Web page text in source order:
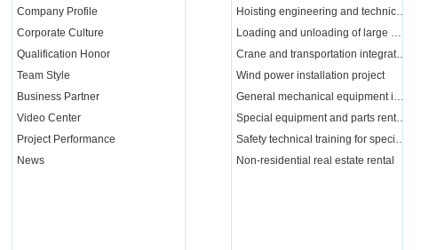
Company Profile
Corporate Culture
Qualification Honor
Team Style
Business Partner
Video Center
Project Performance
News
Hoisting engineering and technical services, consulting and R&D
Loading and unloading of large equipment
Crane and transportation integration project
Wind power installation project
General mechanical equipment installation services
Special equipment and parts rental and maintenance
Safety technical training for special operators
Non-residential real estate rental